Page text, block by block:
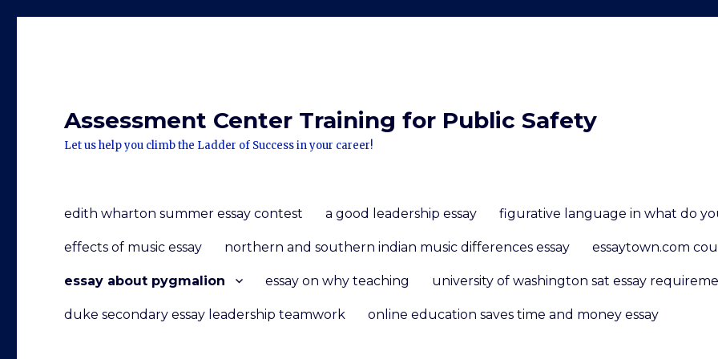
Assessment Center Training for Public Safety
Let us help you climb the Ladder of Success in your career!
edith wharton summer essay contest a good leadership essay figurative language in what do
effects of music essay northern and southern indian music differences essay essaytown.com
essay about pygmalion essay on why teaching university of washington sat essay
duke secondary essay leadership teamwork online education saves time and money essay